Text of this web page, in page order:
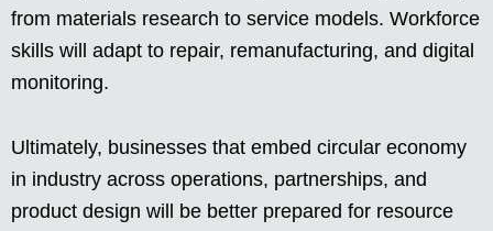
from materials research to service models. Workforce
skills will adapt to repair, remanufacturing, and digital
monitoring.
Ultimately, businesses that embed circular economy
in industry across operations, partnerships, and
product design will be better prepared for resource